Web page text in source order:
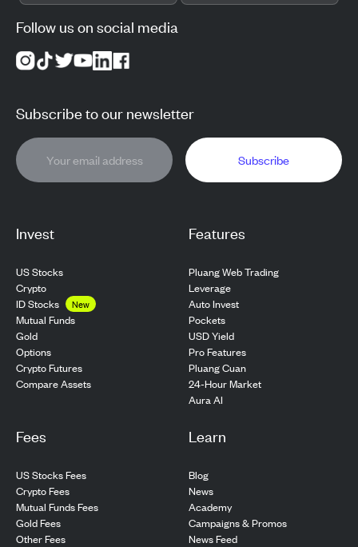
Invest
US Stocks
Crypto
ID Stocks
New
Mutual Funds
Gold
Options
Crypto Futures
Compare Assets
Features
Pluang Web Trading
Leverage
Auto Invest
Pockets
USD Yield
Pro Features
Pluang Cuan
24-Hour Market
Aura AI
Fees
US Stocks Fees
Crypto Fees
Mutual Funds Fees
Gold Fees
Other Fees
Learn
Blog
News
Academy
Campaigns & Promos
News Feed
Follow us on social media
Subscribe to our newsletter
Subscribe